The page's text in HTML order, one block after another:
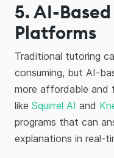
5. AI-
Platforms
Traditional tutoring
consuming, but AI-
more affordable and
like Squirrel AI and
programs that can
explanations in real-